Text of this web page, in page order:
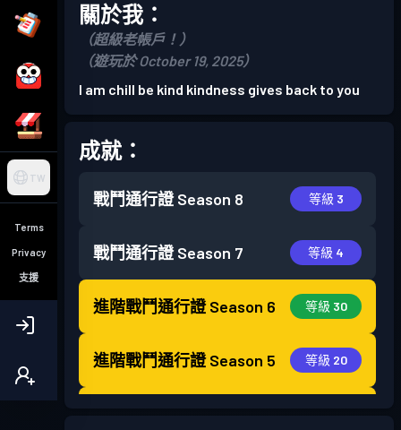
TW
Terms
Privacy
支援
關於我：
（超級老帳戶！）
（遊玩於 October 19, 2025）
I am chill be kind kindness gives back to you
成就：
戰鬥通行證 Season 8 等級 3
戰鬥通行證 Season 7 等級 4
進階戰鬥通行證 Season 6 等級 30
進階戰鬥通行證 Season 5 等級 20